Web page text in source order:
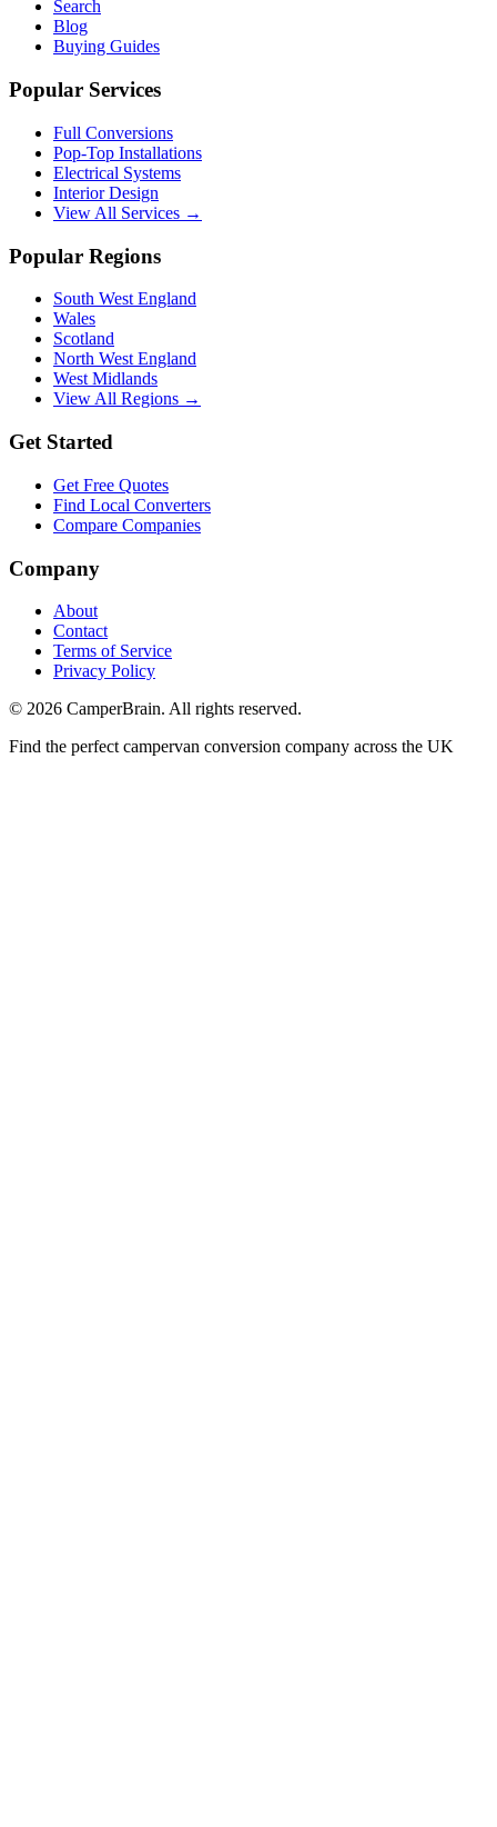
Search
Blog
Buying Guides
Popular Services
Full Conversions
Pop-Top Installations
Electrical Systems
Interior Design
View All Services →
Popular Regions
South West England
Wales
Scotland
North West England
West Midlands
View All Regions →
Get Started
Get Free Quotes
Find Local Converters
Compare Companies
Company
About
Contact
Terms of Service
Privacy Policy
© 2026 CamperBrain. All rights reserved.
Find the perfect campervan conversion company across the UK